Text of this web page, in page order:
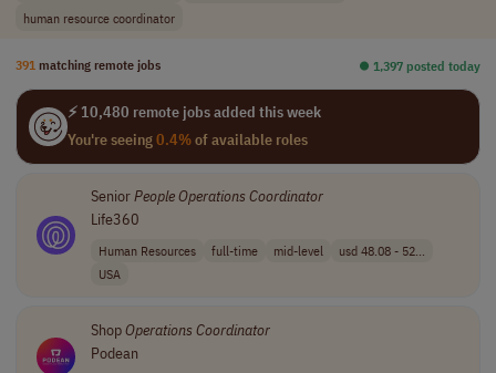
human resource coordinator
391 matching remote jobs ⏺︎ 1,397 posted today
⚡ 10,480 remote jobs added this week
You're seeing0.4%of available roles
SeniorPeopleOperations Coordinator
Life360
Human Resources full-time mid-level
usd 48.08 - 52...
USA
ShopOperations Coordinator
Podean